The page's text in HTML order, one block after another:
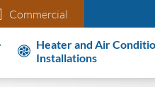
Commercial
Heater and Air
Installations